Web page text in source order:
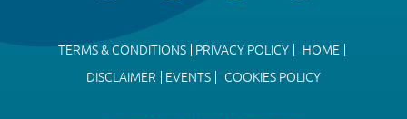
TERMS & CONDITIONS PRIVACY POLICY
HOME
DISCLAIMER
EVENTS COOKIES POLICY